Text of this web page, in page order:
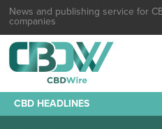
News and publishing service for
companies
CBD HEADLINES